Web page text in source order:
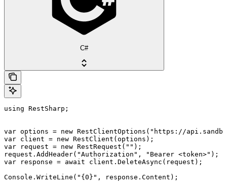
C#
using RestSharp;
var options = new RestClientOptions("https://
var client = new RestClient(options);
var request = new RestRequest("");
request.AddHeader("Authorization", "Bearer <token>");
var response = await client.DeleteAsync(request);